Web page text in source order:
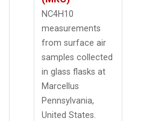
NC4H10
measurements
from surface air
samples collected
in glass flasks at
Marcellus
Pennsylvania,
United States.